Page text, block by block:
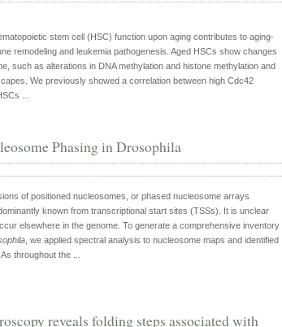
stem cell (HSC) function upon aging contributes to aging-
remodeling and leukemia pathogenesis. Aged HSCs show changes
such as alterations in DNA methylation and histone methylation and
We previously showed a correlation between high Cdc42
...
Phasing in Drosophila
of positioned nucleosomes, or phased nucleosome arrays
known from transcriptional start sites (TSSs). It is unclear
elsewhere in the genome. To generate a comprehensive inventory
, we applied spectral analysis to nucleosome maps and identified
throughout the ...
reveals folding steps associated with